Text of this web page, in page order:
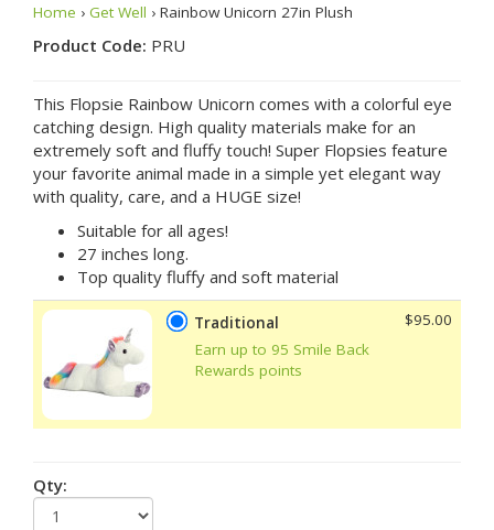
Home › Get Well › Rainbow Unicorn 27in Plush
Product Code: PRU
This Flopsie Rainbow Unicorn comes with a colorful eye
catching design. High quality materials make for an
extremely soft and fluffy touch! Super Flopsies feature
your favorite animal made in a simple yet elegant way
with quality, care, and a HUGE size!
Suitable for all ages!
27 inches long.
Top quality fluffy and soft material
Traditional
Earn up to 95 Smile Back
Rewards points
$95.00
Qty: